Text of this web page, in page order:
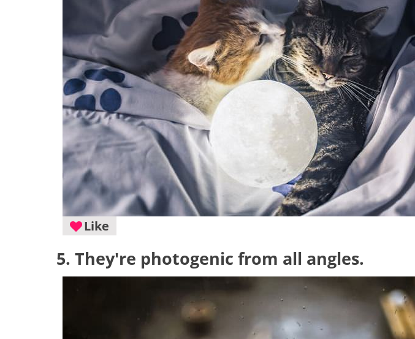
Like
5. They're photogenic from all angles.